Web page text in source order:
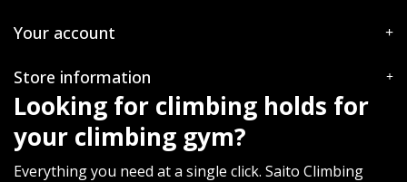
Your account
Store information
Looking for climbing holds for
your climbing gym?
Everything you need at a single click. Saito Climbing